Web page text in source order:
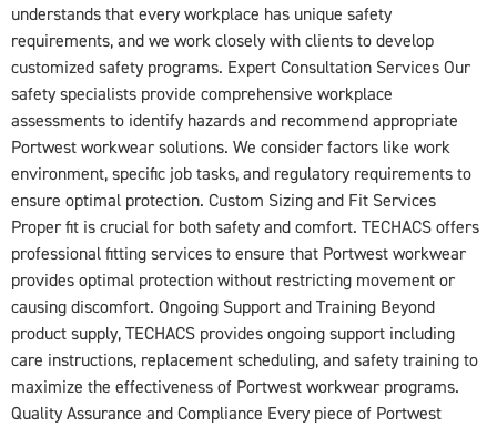
understands that every workplace has unique safety
requirements, and we work closely with clients to develop
customized safety programs. Expert Consultation Services Our
safety specialists provide comprehensive workplace
assessments to identify hazards and recommend appropriate
Portwest workwear solutions. We consider factors like work
environment, specific job tasks, and regulatory requirements to
ensure optimal protection. Custom Sizing and Fit Services
Proper fit is crucial for both safety and comfort. TECHACS offers
professional fitting services to ensure that Portwest workwear
provides optimal protection without restricting movement or
causing discomfort. Ongoing Support and Training Beyond
product supply, TECHACS provides ongoing support including
care instructions, replacement scheduling, and safety training to
maximize the effectiveness of Portwest workwear programs.
Quality Assurance and Compliance Every piece of Portwest